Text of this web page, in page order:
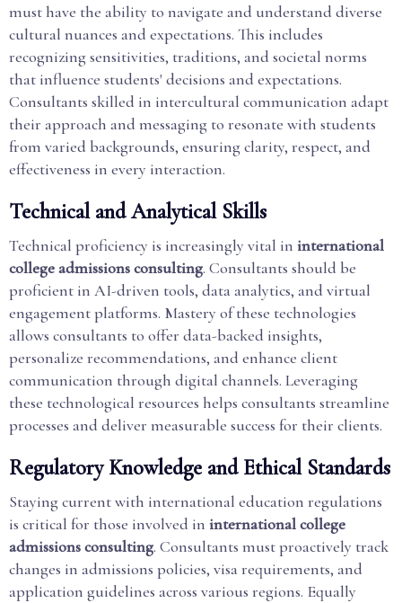
must have the ability to navigate and understand diverse
cultural nuances and expectations. This includes
recognizing sensitivities, traditions, and societal norms
that influence students' decisions and expectations.
Consultants skilled in intercultural communication adapt
their approach and messaging to resonate with students
from varied backgrounds, ensuring clarity, respect, and
effectiveness in every interaction.
Technical and Analytical Skills
Technical proficiency is increasingly vital in international
college admissions consulting. Consultants should be
proficient in AI-driven tools, data analytics, and virtual
engagement platforms. Mastery of these technologies
allows consultants to offer data-backed insights,
personalize recommendations, and enhance client
communication through digital channels. Leveraging
these technological resources helps consultants streamline
processes and deliver measurable success for their clients.
Regulatory Knowledge and Ethical Standards
Staying current with international education regulations
is critical for those involved in international college
admissions consulting. Consultants must proactively track
changes in admissions policies, visa requirements, and
application guidelines across various regions. Equally